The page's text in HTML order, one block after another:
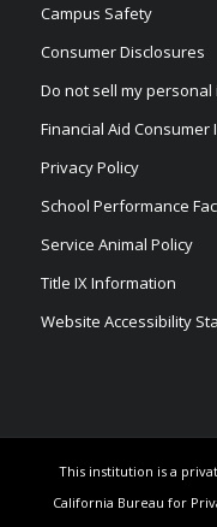
Campus Safety
Consumer Disclosures
Do not sell my
Financial Aid
Privacy Policy
School Performance
Service Animal Policy
Title IX Information
Website Accessibility
This institution is a
California Bureau for